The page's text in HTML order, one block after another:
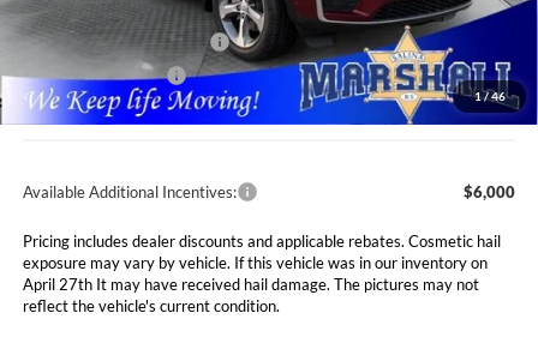
1/46
Marshall Markdown:
-$3,000
National Retail Bonus Cash
National Bonus Cash
$1,000
Admin Fee:
$411
Available Additional Incentives: $6,000
Pricing includes dealer discounts and applicable rebates. Cosmetic hail
exposure may vary by vehicle. If this vehicle was in our inventory on
April 27th It may have received hail damage. The pictures may not
reflect the vehicle's current condition.